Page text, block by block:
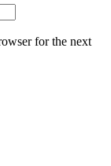
for the next